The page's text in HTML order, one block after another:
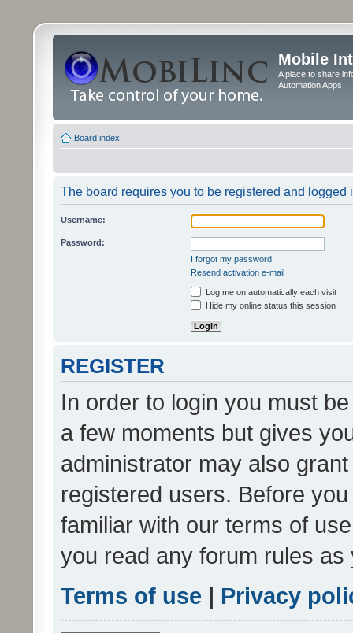
Mobile
A place to share
Automation Apps
Board index
The board requires you to be registered and logged
Username:
Password:
I forgot my password
Resend activation e-mail
Log me on automatically each visit
Hide my online status this session
REGISTER
In order to login you must
a few moments but gives
administrator may also
registered users. Before
familiar with our terms of
you read any forum rules
Terms of use | Privacy